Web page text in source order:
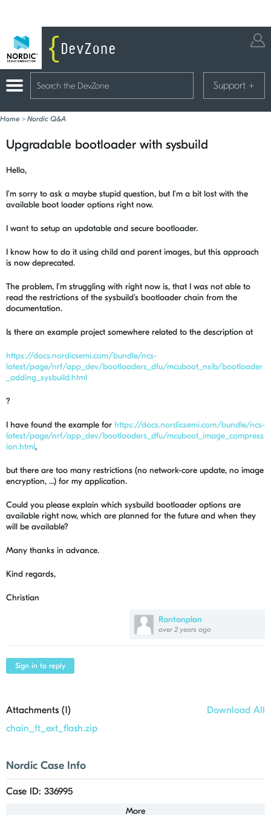
Support +
Home > Nordic Q&A
Upgradable bootloader with sysbuild
Rantanplan
over 2 years ago
Hello,
I'm sorry to ask a maybe stupid question, but I'm a bit lost with the
available boot loader options right now.
I want to setup an updatable and secure bootloader.
I know how to do it using child and parent images, but this approach
is now deprecated.
The problem, I'm struggling with right now is, that I was not able to
read the restrictions of the sysbuild's bootloader chain from the
documentation.
Is there an example project somewhere related to the description at
https://docs.nordicsemi.com/bundle/ncs-
latest/page/nrf/app_dev/bootloaders_dfu/mcuboot_nsib/bootloader
_adding_sysbuild.html
?
I have found the example for https://docs.nordicsemi.com/bundle/ncs-
latest/page/nrf/app_dev/bootloaders_dfu/mcuboot_image_compress
ion.html,
but there are too many restrictions (no network-core update, no image
encryption, ...) for my application.
Could you please explain which sysbuild bootloader options are
available right now, which are planned for the future and when they
will be available?
Many thanks in advance.
Kind regards,
Christian
Sign in to reply
Attachments (1)
Download All
chain_ft_ext_flash.zip
Nordic Case Info
Case ID: 336995
More